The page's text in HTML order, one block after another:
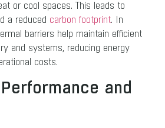
or cool spaces. This leads to
a reduced carbon footprint. In
barriers help maintain efficient
and systems, reducing energy
costs.
and